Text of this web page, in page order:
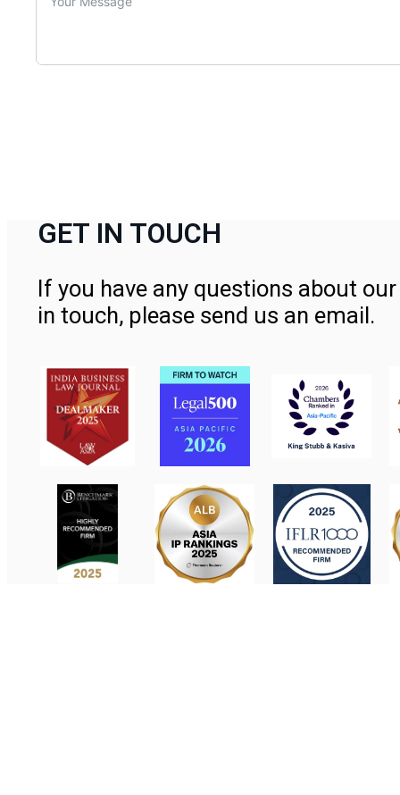
GET IN TOUCH
If you have any questions about
in touch, please send us an email.